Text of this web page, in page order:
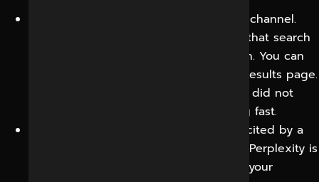
Business growth from a new discovery channel.
You can capture demand from buyers that search
with AI assistants, not traditional search. You can
reach them before they ever get to a results page.
This is incremental visibility that simply did not
exist a few years ago and it is growing fast.
Having your business cited by a
third-party such as Chatbot, Gemini or Perplexity is
a strong endorsement – it establishes your